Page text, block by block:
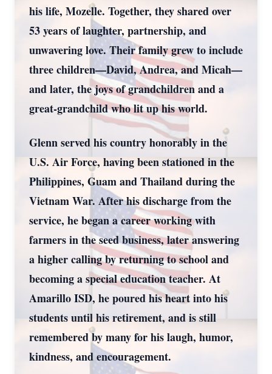
his life, Mozelle. Together, they shared over
53 years of laughter, partnership, and
unwavering love. Their family grew to include
three children—David, Andrea, and Micah—
and later, the joys of grandchildren and a
great-grandchild who lit up his world.
Glenn served his country honorably in the
U.S. Air Force, having been stationed in the
Philippines, Guam and Thailand during the
Vietnam War. After his discharge from the
service, he began a career working with
farmers in the seed business, later answering
a higher calling by returning to school and
becoming a special education teacher. At
Amarillo ISD, he poured his heart into his
students until his retirement, and is still
remembered by many for his laugh, humor,
kindness, and encouragement.